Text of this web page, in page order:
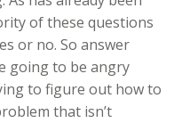
of these questions
or no. So answer
going to be angry
to figure out how to
that isn’t